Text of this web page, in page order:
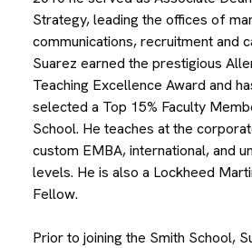
Strategy, leading the offices of
communications, recruitment and
Suarez earned the prestigious
Teaching Excellence Award and
selected a Top 15% Faculty
School. He teaches at the
custom EMBA, international, and
levels. He is also a Lockheed
Fellow.
Prior to joining the Smith School,